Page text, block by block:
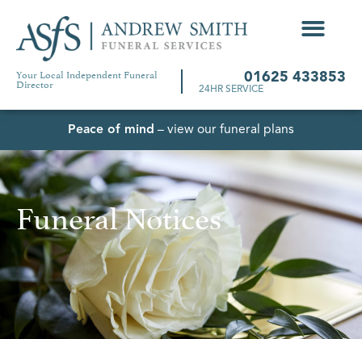
Your Local Independent Funeral
Director 01625 433853
24HR SERVICE
Peace of mind – view our funeral plans
Funeral Notices